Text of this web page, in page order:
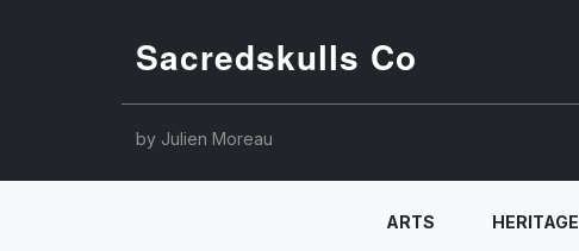
Sacredskulls Co
by Julien Moreau
ARTS HERITAGE